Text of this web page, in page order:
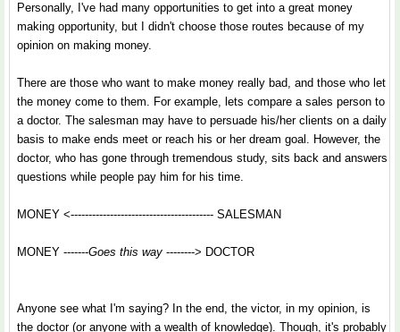
Personally, I've had many opportunities to get into a great money
making opportunity, but I didn't choose those routes because of my
opinion on making money.
There are those who want to make money really bad, and those who let
the money come to them. For example, lets compare a sales person to
a doctor. The salesman may have to persuade his/her clients on a daily
basis to make ends meet or reach his or her dream goal. However, the
doctor, who has gone through tremendous study, sits back and answers
questions while people pay him for his time.
MONEY <---------------------------------------- SALESMAN
MONEY -------Goes this way --------> DOCTOR
Anyone see what I'm saying? In the end, the victor, in my opinion, is
the doctor (or anyone with a wealth of knowledge). Though, it's probably